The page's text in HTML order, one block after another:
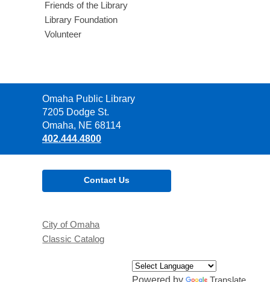
Friends of the Library
Library Foundation
Volunteer
Contact
the
Library
Omaha Public Library
7205 Dodge St.
Omaha, NE 68114
402.444.4800
Contact Us
City of Omaha
Classic Catalog
Powered by Translate